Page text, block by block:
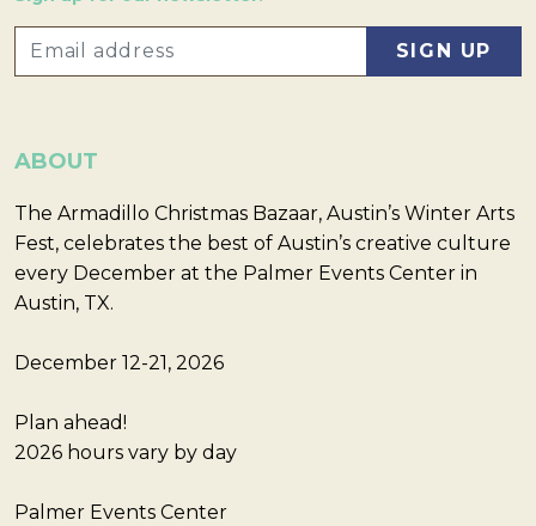
ABOUT
The Armadillo Christmas Bazaar, Austin’s Winter Arts
Fest, celebrates the best of Austin’s creative culture
every December at the Palmer Events Center in
Austin, TX.
December 12-21, 2026
Plan ahead!
2026 hours vary by day
Palmer Events Center